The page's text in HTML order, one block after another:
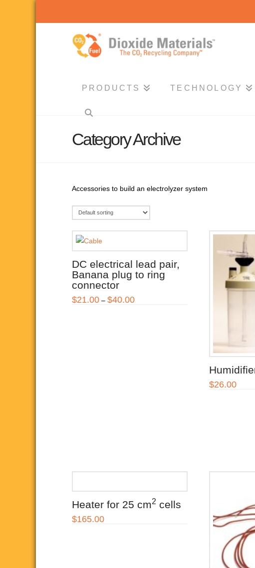
Dioxide
Materials
PRODUCTS TECHNOLOGY
Category Archive
Accessories to build an electrolyzer system
DC electrical lead pair,
Banana plug to ring
connector
$21.00 – $40.00Price
page
$26.00
Heater for 25 cm2 cells
$165.00